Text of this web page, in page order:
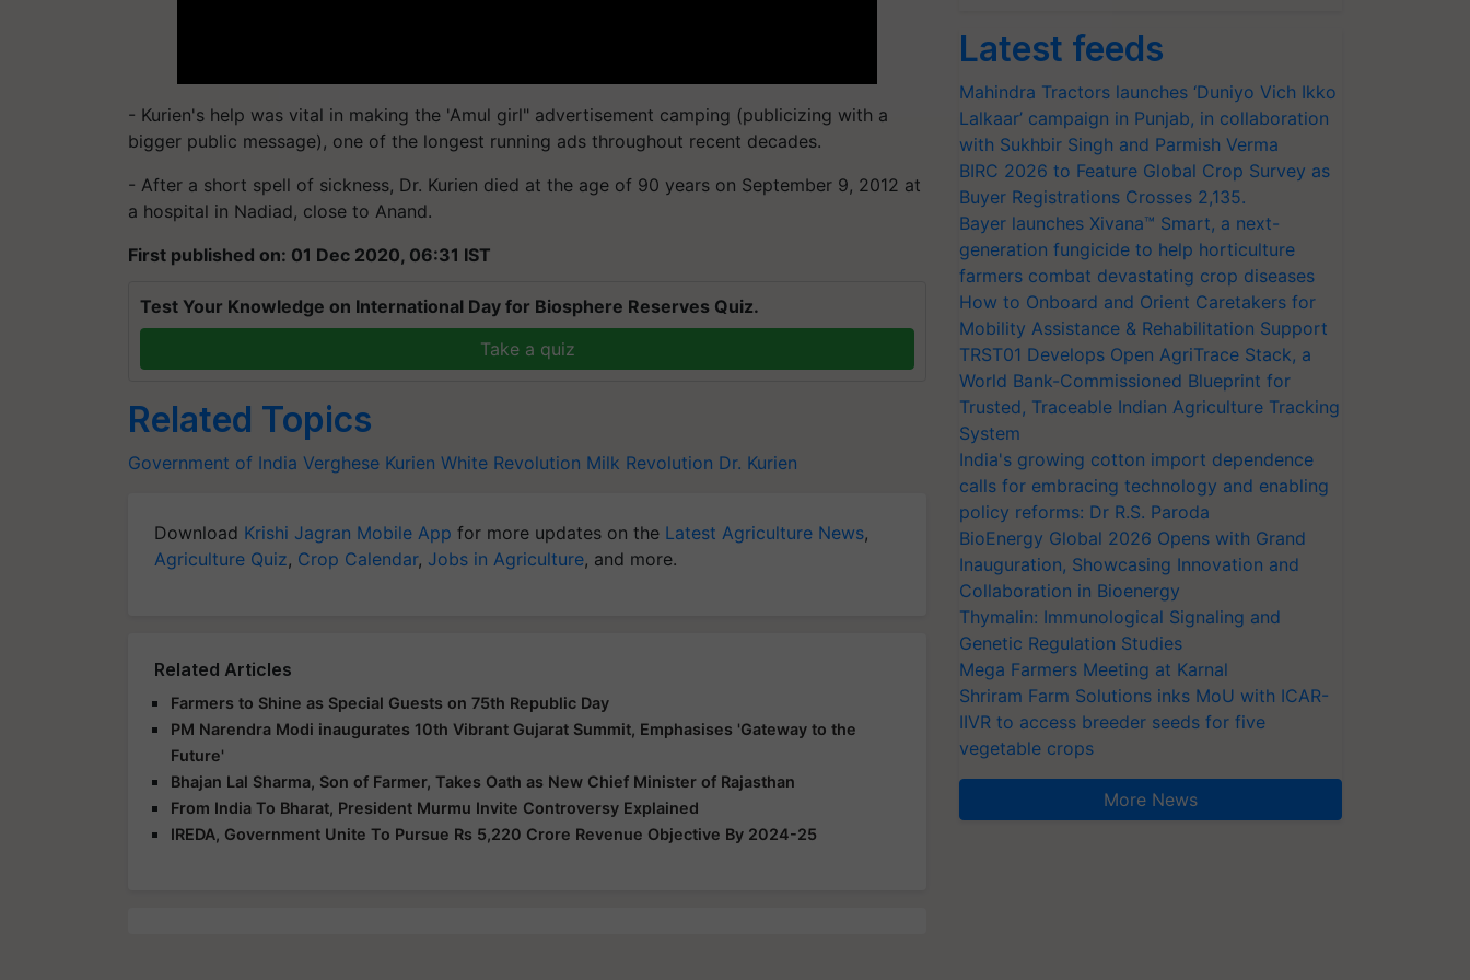
- Kurien's help was vital in making the 'Amul girl" advertisement camping (publicizing with a
bigger public message), one of the longest running ads throughout recent decades.
- After a short spell of sickness, Dr. Kurien died at the age of 90 years on September 9, 2012 at
a hospital in Nadiad, close to Anand.
First published on: 01 Dec 2020, 06:31 IST
Test Your Knowledge on International Day for Biosphere Reserves Quiz.
Take a quiz
Related Topics
Government of India Verghese Kurien White Revolution Milk Revolution Dr. Kurien
Download Krishi Jagran Mobile App for more updates on the Latest Agriculture News,
Agriculture Quiz, Crop Calendar, Jobs in Agriculture, and more.
Related Articles
Farmers to Shine as Special Guests on 75th Republic Day
PM Narendra Modi inaugurates 10th Vibrant Gujarat Summit, Emphasises 'Gateway to the
Future'
Bhajan Lal Sharma, Son of Farmer, Takes Oath as New Chief Minister of Rajasthan
From India To Bharat, President Murmu Invite Controversy Explained
IREDA, Government Unite To Pursue Rs 5,220 Crore Revenue Objective By 2024-25
Latest feeds
Mahindra Tractors launches ‘Duniyo Vich Ikko
Lalkaar’ campaign in Punjab, in collaboration
with Sukhbir Singh and Parmish Verma
BIRC 2026 to Feature Global Crop Survey as
Buyer Registrations Crosses 2,135.
Bayer launches Xivana™ Smart, a next-
generation fungicide to help horticulture
farmers combat devastating crop diseases
How to Onboard and Orient Caretakers for
Mobility Assistance & Rehabilitation Support
TRST01 Develops Open AgriTrace Stack, a
World Bank-Commissioned Blueprint for
Trusted, Traceable Indian Agriculture Tracking
System
India's growing cotton import dependence
calls for embracing technology and enabling
policy reforms: Dr R.S. Paroda
BioEnergy Global 2026 Opens with Grand
Inauguration, Showcasing Innovation and
Collaboration in Bioenergy
Thymalin: Immunological Signaling and
Genetic Regulation Studies
Mega Farmers Meeting at Karnal
Shriram Farm Solutions inks MoU with ICAR-
IIVR to access breeder seeds for five
vegetable crops
More News